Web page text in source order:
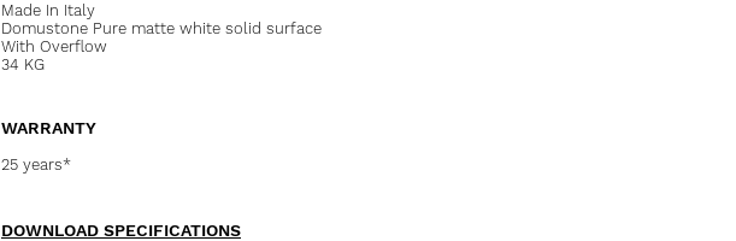
Made In Italy
Domustone Pure matte white solid surface
With Overflow
34 KG
WARRANTY
25 years*
DOWNLOAD SPECIFICATIONS